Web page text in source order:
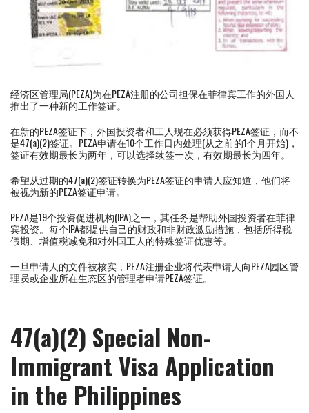
经济区管理局(PEZA)为在PEZA注册的公司担保在菲律宾工作的外国人
推出了一种新的工作签证。
在新的PEZA签证下，外国投资者和工人现在必须获得PEZA签证，而不
是47(a)(2)签证。PEZA申请在10个工作日内处理(从之前的1个月开始)，
签证有效期最长为两年，可以选择续签一次，有效期最长为四年。
希望从过期的47(a)(2)签证转换为PEZA签证的申请人应知道，他们将
被视为新的PEZA签证申请。
PEZA是19个投资促进机构(IPA)之一，其任务是帮助外国投资者在菲律
宾投资。每个IPA都提供自己的财政和非财政激励措施，包括所得税
假期、增值税减免和对外国工人的特殊签证优惠等。
一旦申请人的文件被核实，PEZA注册企业将代表申请人向PEZA园区管
理员或企业所在生态区的管理者申请PEZA签证。
47(a)(2) Special Non-
Immigrant Visa Application
in the Philippines